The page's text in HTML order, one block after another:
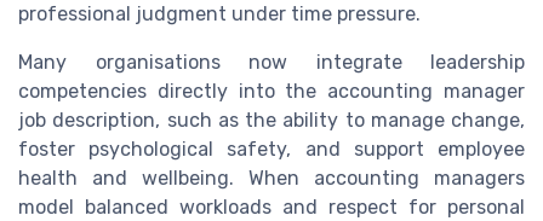
professional judgment under time pressure.
Many organisations now integrate leadership
competencies directly into the accounting manager
job description, such as the ability to manage change,
foster psychological safety, and support employee
health and wellbeing. When accounting managers
model balanced workloads and respect for personal